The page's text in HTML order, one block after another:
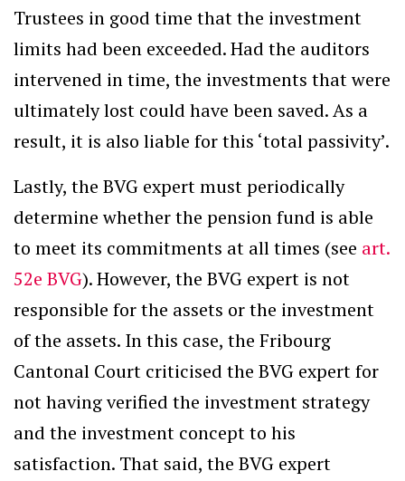
Trustees in good time that the investment
limits had been exceeded. Had the auditors
intervened in time, the investments that were
ultimately lost could have been saved. As a
result, it is also liable for this ‘total passivity’.
Lastly, the BVG expert must periodically
determine whether the pension fund is able
to meet its commitments at all times (see art.
52e BVG). However, the BVG expert is not
responsible for the assets or the investment
of the assets. In this case, the Fribourg
Cantonal Court criticised the BVG expert for
not having verified the investment strategy
and the investment concept to his
satisfaction. That said, the BVG expert